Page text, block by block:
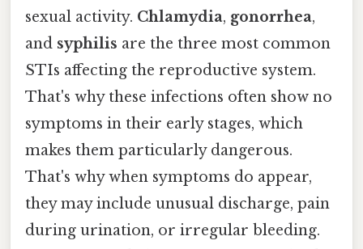
sexual activity. Chlamydia, gonorrhea,
and syphilis are the three most common
STIs affecting the reproductive system.
That's why these infections often show no
symptoms in their early stages, which
makes them particularly dangerous.
That's why when symptoms do appear,
they may include unusual discharge, pain
during urination, or irregular bleeding.